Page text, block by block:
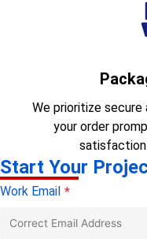
We prioritize
your order
Start Your
Work Email *